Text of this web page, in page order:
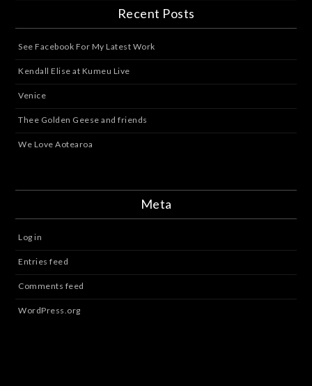
Recent Posts
See Facebook For My Latest Work
Kendall Elise at Kumeu Live
Venice
Thee Golden Geese and friends
We Love Aotearoa
Meta
Log in
Entries feed
Comments feed
WordPress.org